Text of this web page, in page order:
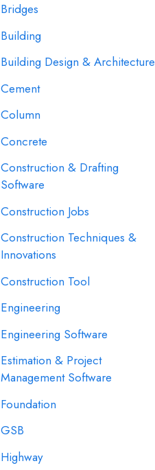
Bridges
Building
Building Design & Architecture
Cement
Column
Concrete
Construction & Drafting
Software
Construction Jobs
Construction Techniques &
Innovations
Construction Tool
Engineering
Engineering Software
Estimation & Project
Management Software
Foundation
GSB
Highway